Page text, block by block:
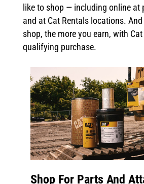
like to shop — including online at
and at Cat Rentals locations.
shop, the more you earn, with
qualifying purchase.
Shop For Parts And